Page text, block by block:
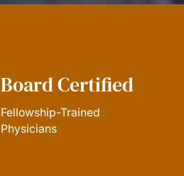
Board Certified
Fellowship-Trained
Physicians